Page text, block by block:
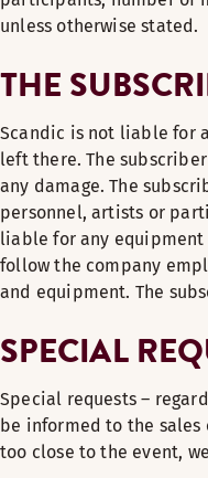
unless otherwise stated.
THE
Scandic is not liable for
left there. The
any damage. The
personnel, artists or
liable for any
follow the company
and equipment. The
SPECIAL
Special requests –
be informed to the sales
too close to the event,